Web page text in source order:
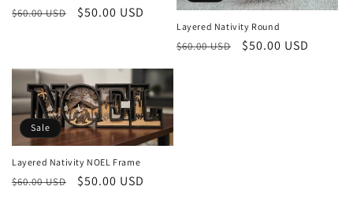
Regular
$60.00 USD
Sale
$50.00 USD
Layered Nativity Round
Regular
$60.00 USD
Sale
$50.00 USD
Sale
Layered Nativity NOEL Frame
Regular
$60.00 USD
Sale
$50.00 USD